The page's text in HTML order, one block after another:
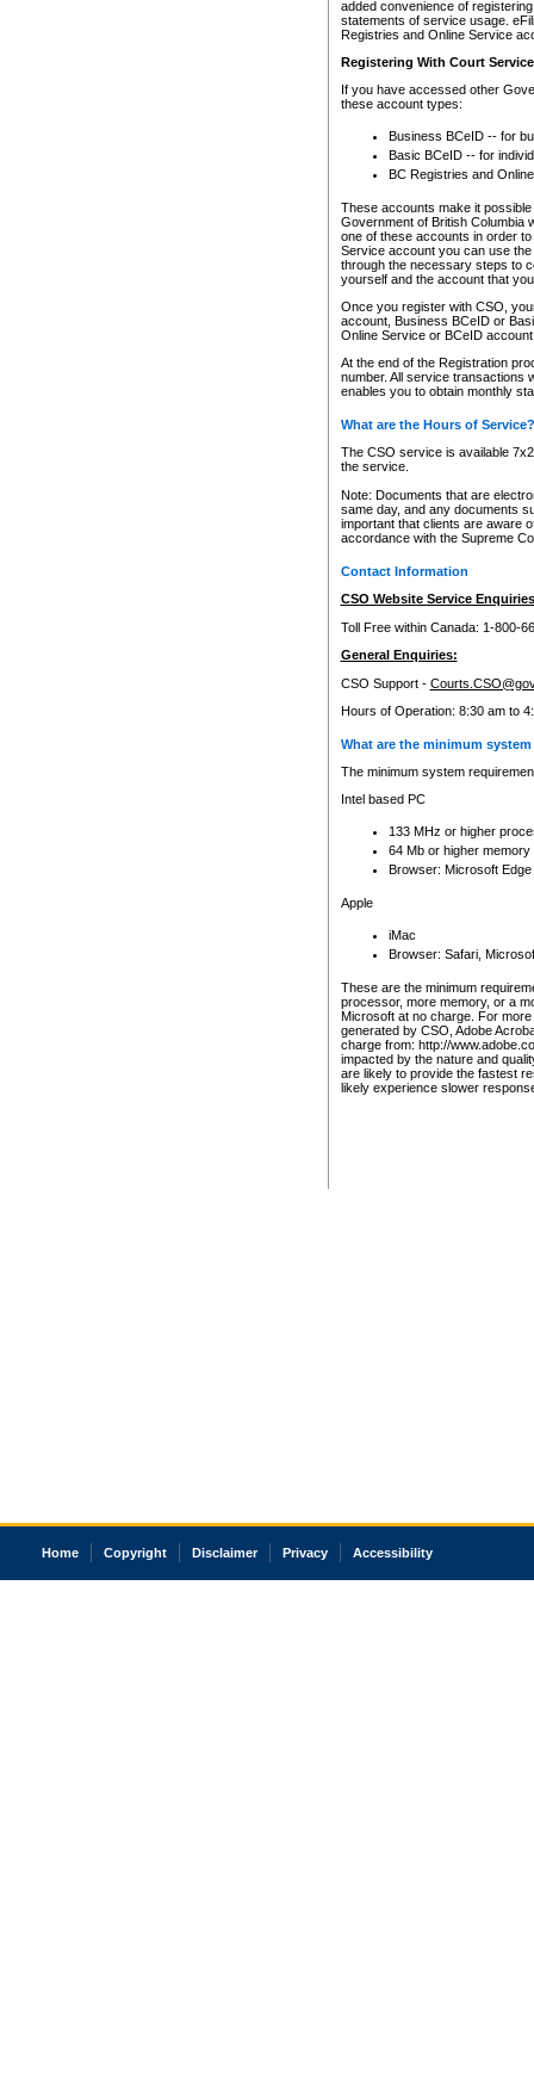
added convenience of
statements of service usage.
Registries and Online Service
Registering With Court
If you have accessed other
these account types:
Business BCeID -- for
Basic BCeID -- for
BC Registries and
These accounts make it
Government of British Columbia
one of these accounts in order
Service account you can use
through the necessary steps to
yourself and the account that
Once you register with CSO,
account, Business BCeID or
Online Service or BCeID
At the end of the Registration
number. All service transactions
enables you to obtain monthly
What are the Hours of Service?
The CSO service is available
the service.
Note: Documents that are
same day, and any documents
important that clients are aware
accordance with the Supreme
Contact Information
CSO Website Service
Toll Free within Canada: 1-800-
General Enquiries:
CSO Support -
Hours of Operation: 8:30 am to
What are the minimum
The minimum system
Intel based PC
133 MHz or higher
64 Mb or higher memory
Browser: Microsoft
Apple
iMac
Browser: Safari,
These are the minimum
processor, more memory, or a
Microsoft at no charge. For
generated by CSO, Adobe
charge from: http://
impacted by the nature and
are likely to provide the fastest
likely experience slower
Home Copyright Disclaimer Privacy Accessibility